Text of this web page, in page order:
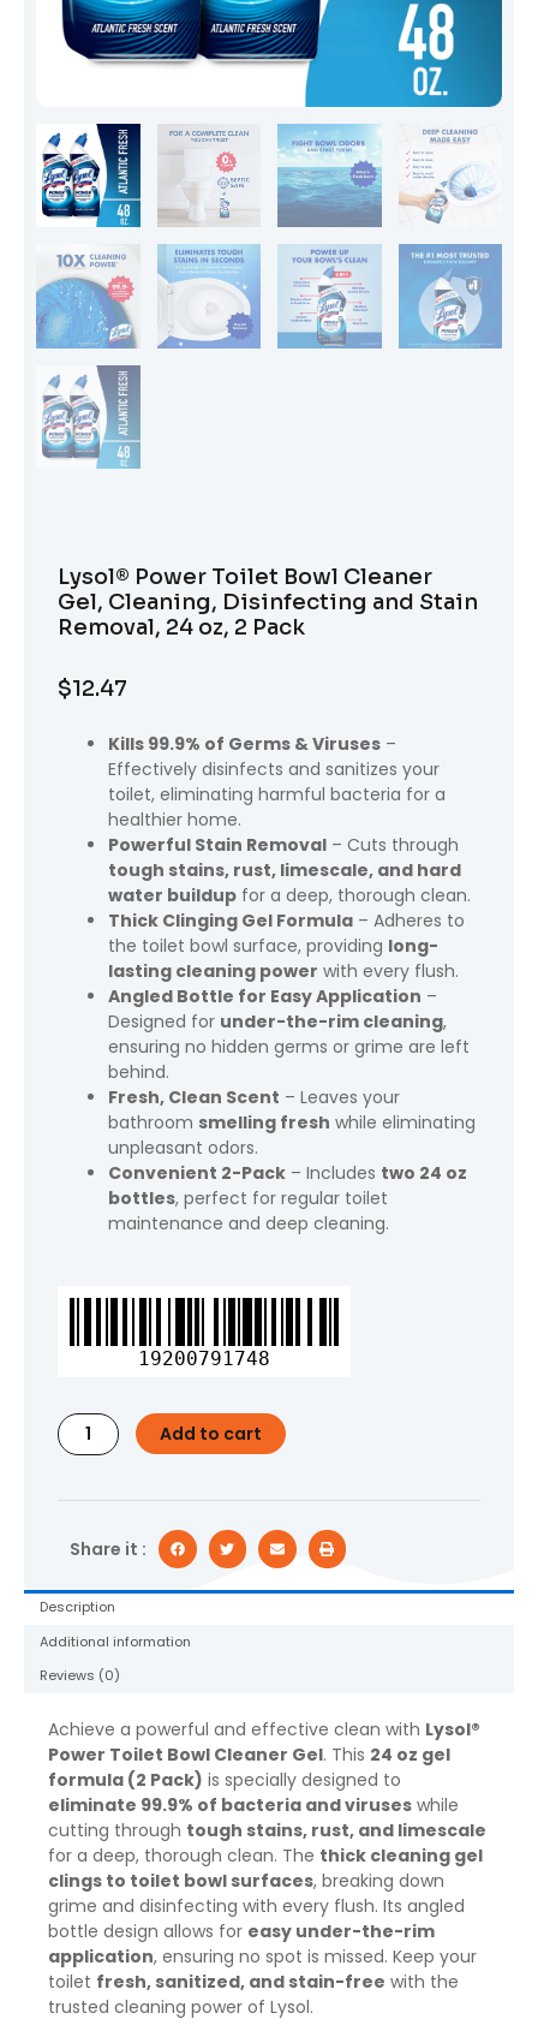
Lysol® Power Toilet Bowl Cleaner
Gel, Cleaning, Disinfecting and Stain
Removal, 24 oz, 2 Pack
$12.47
Kills 99.9% of Germs & Viruses –
Effectively disinfects and sanitizes your
toilet, eliminating harmful bacteria for a
healthier home.
Powerful Stain Removal – Cuts through
tough stains, rust, limescale, and hard
water buildup for a deep, thorough clean.
Thick Clinging Gel Formula – Adheres to
the toilet bowl surface, providing long-
lasting cleaning power with every flush.
Angled Bottle for Easy Application –
Designed for under-the-rim cleaning,
ensuring no hidden germs or grime are left
behind.
Fresh, Clean Scent – Leaves your
bathroom smelling fresh while eliminating
unpleasant odors.
Convenient 2-Pack – Includes two 24 oz
bottles, perfect for regular toilet
maintenance and deep cleaning.
19200791748
Lysol®
Toilet
Gel,
Cleaning,
and
Removal,
oz,
Pack
quantity
Add to cart
Share it :
Description
Additional information
Reviews (0)
Achieve a powerful and effective clean with Lysol®
Power Toilet Bowl Cleaner Gel. This 24 oz gel
formula (2 Pack) is specially designed to
eliminate 99.9% of bacteria and viruses while
cutting through tough stains, rust, and limescale
for a deep, thorough clean. The thick cleaning gel
clings to toilet bowl surfaces, breaking down
grime and disinfecting with every flush. Its angled
bottle design allows for easy under-the-rim
application, ensuring no spot is missed. Keep your
toilet fresh, sanitized, and stain-free with the
trusted cleaning power of Lysol.